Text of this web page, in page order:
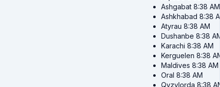
Ashgabat 8:38 AM
Ashkhabad 8:38
Atyrau 8:38 AM
Dushanbe 8:38
Karachi 8:38 AM
Kerguelen 8:38
Maldives 8:38 AM
Oral 8:38 AM
Qyzylorda 8:38